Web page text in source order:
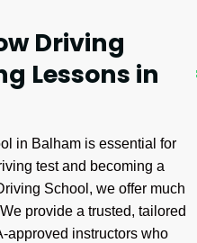
Driving
Lessons in
in Balham is essential for
test and becoming a
School, we offer much
provide a trusted, tailored
approved instructors who